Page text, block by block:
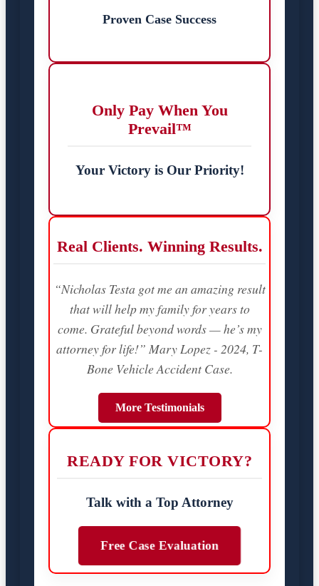
Proven Case Success
Only Pay When You
Prevail™
Your Victory is Our Priority!
Real Clients. Winning Results.
“Nicholas Testa got me an amazing result
that will help my family for years to
come. Grateful beyond words — he’s my
attorney for life!” Mary Lopez - 2024, T-
Bone Vehicle Accident Case.
More Testimonials
READY FOR VICTORY?
Talk with a Top Attorney
Free Case Evaluation